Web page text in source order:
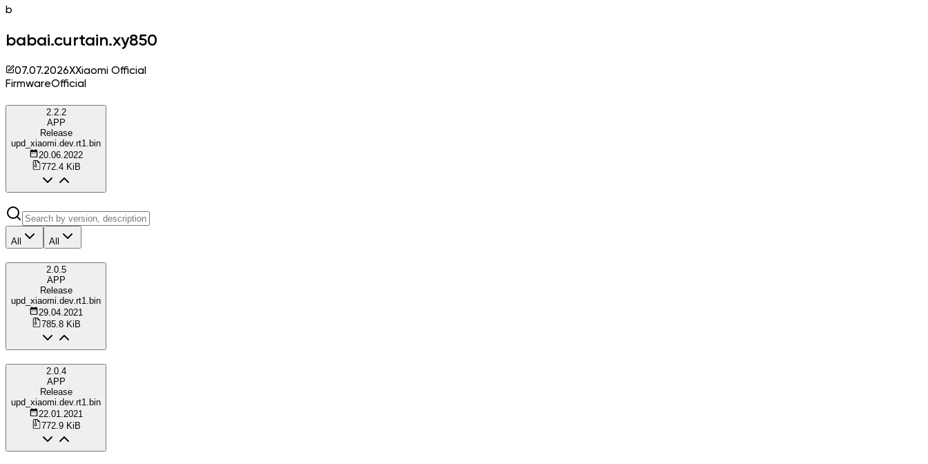
b
babai.curtain.xy850
07.07.2026XXiaomi Official
FirmwareOfficial
2.2.2
APP
Release
upd_xiaomi.dev.rt1.bin
20.06.2022
772.4 KiB
All All
2.0.5
APP
Release
upd_xiaomi.dev.rt1.bin
29.04.2021
785.8 KiB
2.0.4
APP
Release
upd_xiaomi.dev.rt1.bin
22.01.2021
772.9 KiB